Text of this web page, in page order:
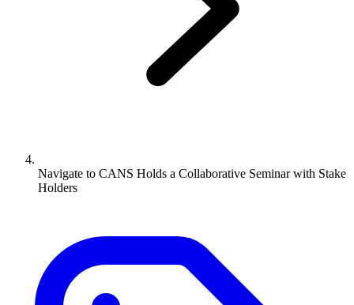
Navigate to CANS Holds a Collaborative Seminar with Stake
Holders